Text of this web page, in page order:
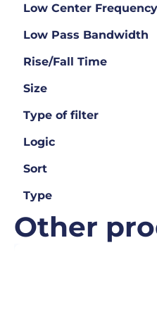
Low Center Frequency
Low Pass Bandwidth
Rise/Fall Time
Size
Type of filter
Logic
Sort
Type
Other